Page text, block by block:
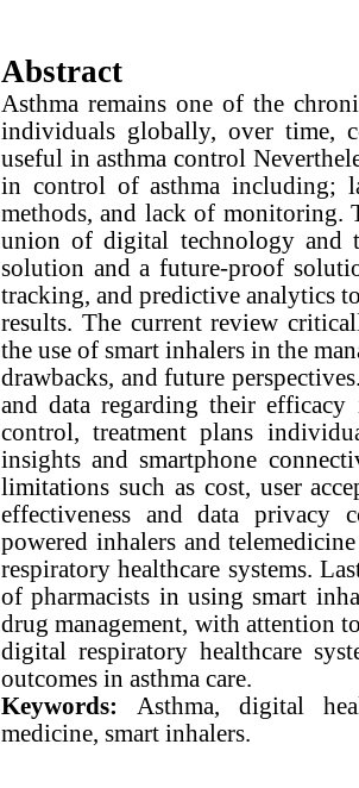
Abstract
Asthma remains one of the
individuals globally, over time,
useful in asthma control
in control of asthma including;
methods, and lack of monitoring.
union of digital technology and
solution and a future-proof
tracking, and predictive analytics
results. The current review
the use of smart inhalers in the
drawbacks, and future
and data regarding their efficacy
control, treatment plans
insights and smartphone
limitations such as cost, user
effectiveness and data privacy
powered inhalers and
respiratory healthcare systems.
of pharmacists in using smart
drug management, with attention
digital respiratory healthcare
outcomes in asthma care.
Keywords: Asthma, digital
medicine, smart inhalers.